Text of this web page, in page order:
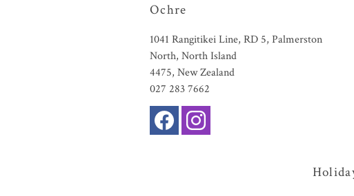
Ochre
1041 Rangitikei Line, RD 5, Palmerston
North, North Island
4475, New Zealand
027 283 7662